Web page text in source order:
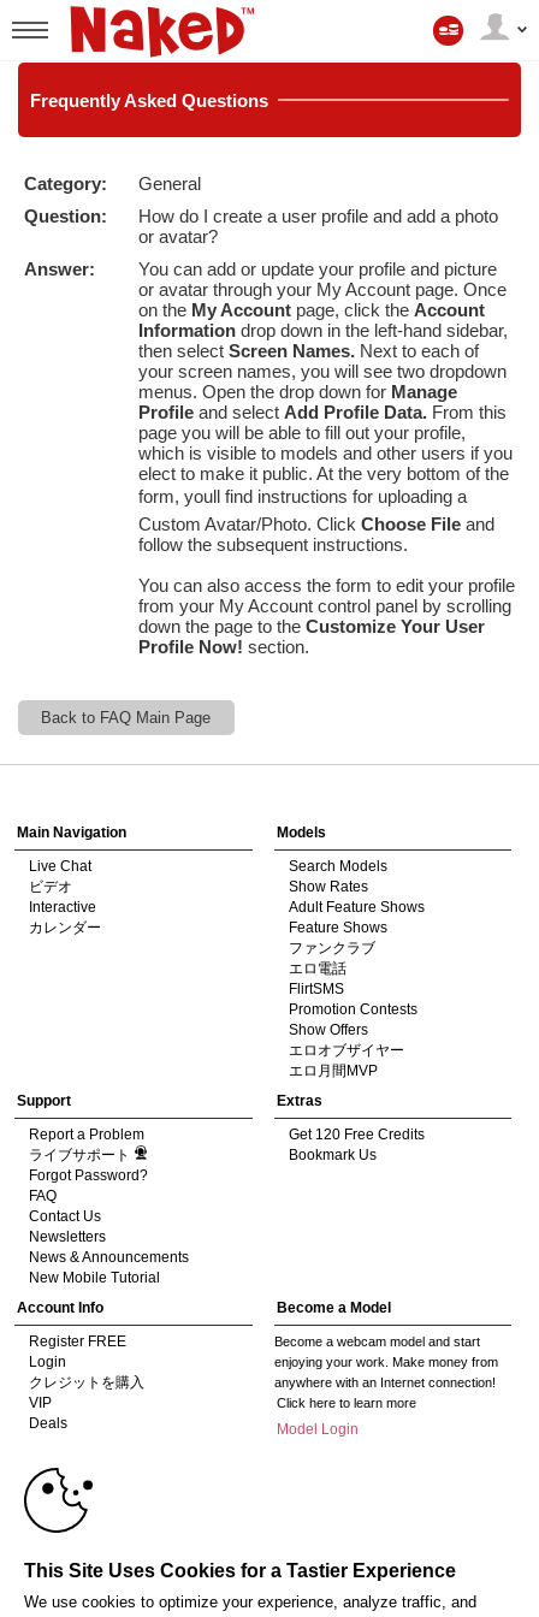
User
status
FrequentlyAsked Questions
Category:
General
Question:
How do I create a user profile and add a photo
or avatar?
Answer:
You can add or update your profile and picture
or avatar through your My Account page. Once
on the My Account page, click the Account
Information drop down in the left-hand sidebar,
then select Screen Names. Next to each of
your screen names, you will see two dropdown
menus. Open the drop down for Manage
Profile and select Add Profile Data. From this
page you will be able to fill out your profile,
which is visible to models and other users if you
elect to make it public. At the very bottom of the
form, youll find instructions for uploading a
Custom Avatar/Photo. Click Choose File and
follow the subsequent instructions.
You can also access the form to edit your profile
from your My Account control panel by scrolling
down the page to the Customize Your User
Profile Now! section.
Back to FAQ Main Page
LIMITED TIME OFFER!
120
F
R
E
E
C
R
E
DI
T
S
CLAIM YOUR BONUS
Main Navigation
Live Chat
ビデオ
Interactive
カレンダー
Models
Search Models
Show Rates
Adult Feature Shows
Feature Shows
ファンクラブ
エロ電話
FlirtSMS
Promotion Contests
Show Offers
エロオブザイヤー
エロ月間MVP
Support
Report a Problem
ライブサポート
Forgot Password?
FAQ
Contact Us
Newsletters
News & Announcements
New Mobile Tutorial
Extras
Get 120 Free Credits
Bookmark Us
Account Info
Register FREE
Login
クレジットを購入
VIP
Deals
Become a Model
Become a webcam model and start
enjoying your work. Make money from
anywhere with an Internet connection!
Click here to learn more
Model Login
Affiliates
The adult industry's premier Live Cam
affiliate program since 1996. Our expert
worldwide through top-performing, high-
payout offers for all types of traffic.
This Site Uses Cookies for a Tastier Experience
We use cookies to optimize your experience, analyze traffic, and